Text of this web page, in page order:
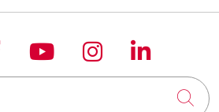
us on Xus on
Follow us on
Follow us
Follow